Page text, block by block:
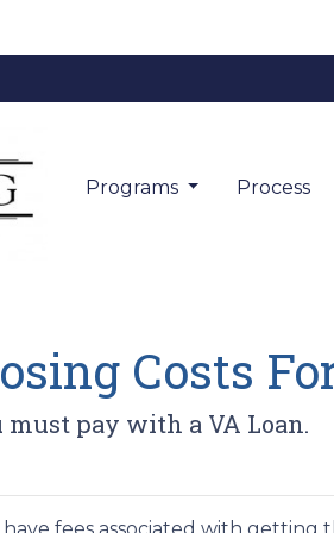
Programs Process
Costs
pay with a VA Loan.